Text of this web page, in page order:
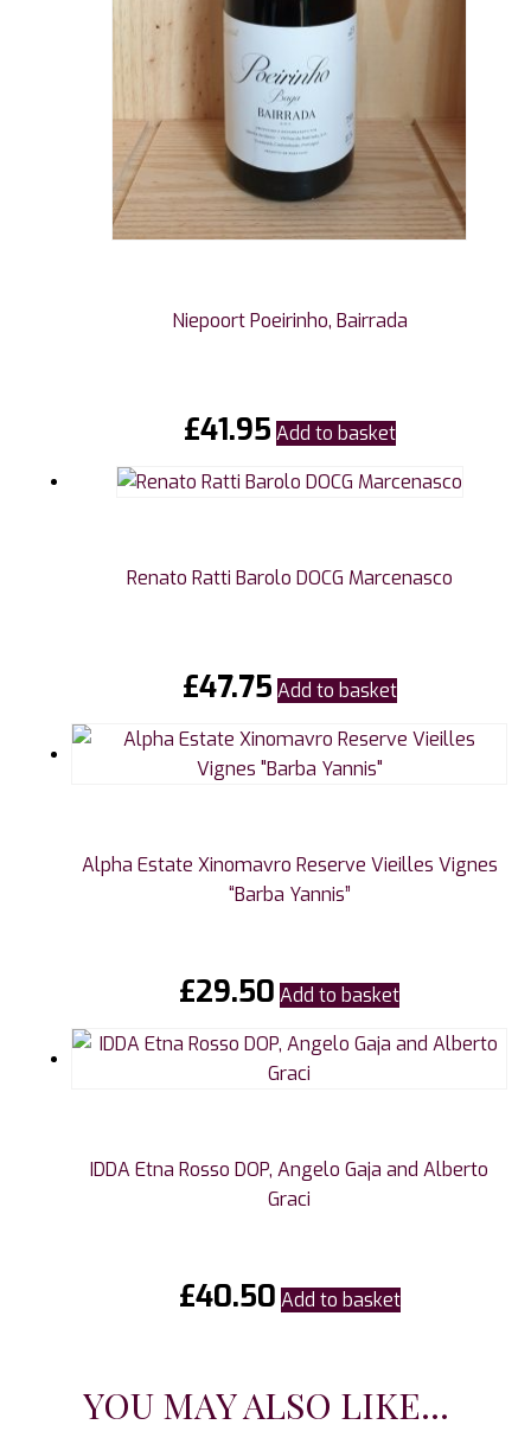
Niepoort Poeirinho, Bairrada
£41.95 Add to basket
Renato Ratti Barolo DOCG Marcenasco
£47.75 Add to basket
Alpha Estate Xinomavro Reserve Vieilles Vignes
“Barba Yannis”
£29.50 Add to basket
IDDA Etna Rosso DOP, Angelo Gaja and Alberto
Graci
£40.50 Add to basket
YOU MAY ALSO LIKE...